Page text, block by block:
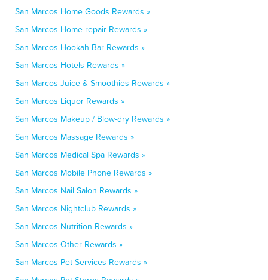
San Marcos Home Goods Rewards »
San Marcos Home repair Rewards »
San Marcos Hookah Bar Rewards »
San Marcos Hotels Rewards »
San Marcos Juice & Smoothies Rewards »
San Marcos Liquor Rewards »
San Marcos Makeup / Blow-dry Rewards »
San Marcos Massage Rewards »
San Marcos Medical Spa Rewards »
San Marcos Mobile Phone Rewards »
San Marcos Nail Salon Rewards »
San Marcos Nightclub Rewards »
San Marcos Nutrition Rewards »
San Marcos Other Rewards »
San Marcos Pet Services Rewards »